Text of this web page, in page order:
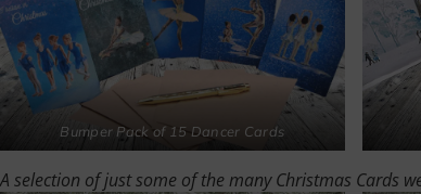
Bumper Pack of 15 Dancer Cards
A selection of just some of the many Christmas Cards